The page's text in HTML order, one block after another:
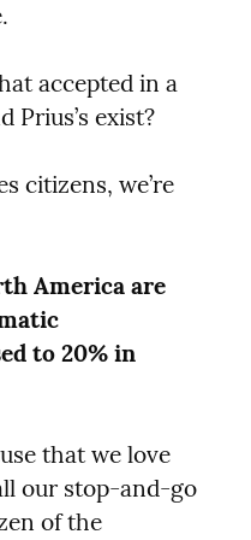
accepted in a
Prius’s exist?
citizens, we’re
America are
to 20% in
that we love
our stop-and-go
of the